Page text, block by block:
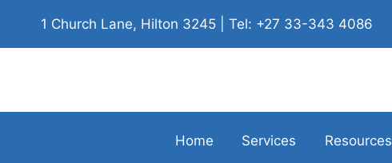
1 Church Lane, Hilton 3245 | Tel: +27 33-343 4086
Home Services Resources